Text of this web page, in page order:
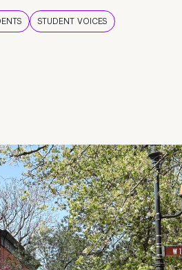
STUDENT VOICES